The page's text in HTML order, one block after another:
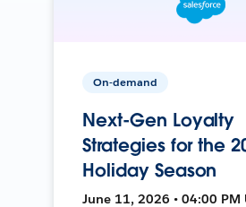
On-demand
Next-Gen Loyalty
Strategies for the
Holiday Season
June 11, 2026 • 04:00 PM